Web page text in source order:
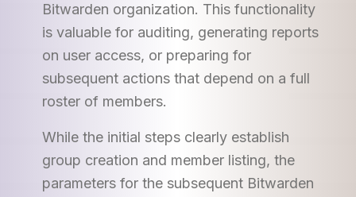
Bitwarden organization. This functionality
is valuable for auditing, generating reports
on user access, or preparing for
subsequent actions that depend on a full
roster of members.
While the initial steps clearly establish
group creation and member listing, the
parameters for the subsequent Bitwarden